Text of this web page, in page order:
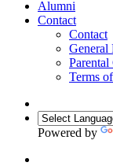
Alumni
Contact
Contact
General
Terms
Powered by